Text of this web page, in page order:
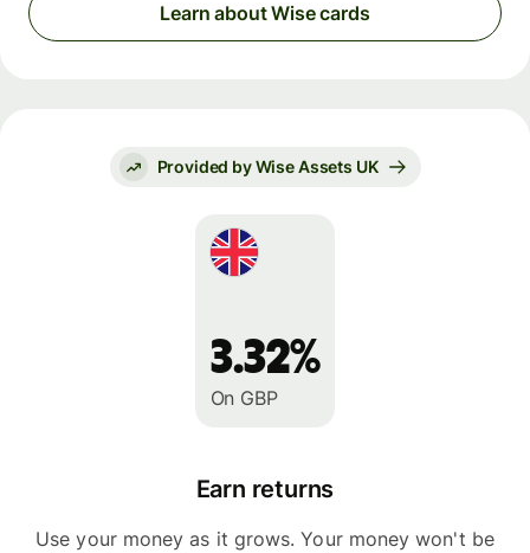
Learn about Wise cards
Provided by Wise Assets UK
3.32%
On GBP
Earn returns
Use your money as it grows. Your money won't be